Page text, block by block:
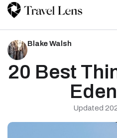
Blake Walsh
20 Best
Updated